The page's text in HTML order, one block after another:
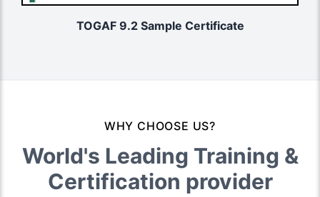
TOGAF 9.2 Sample Certificate
WHY CHOOSE US?
World's Leading Training &
Certification provider